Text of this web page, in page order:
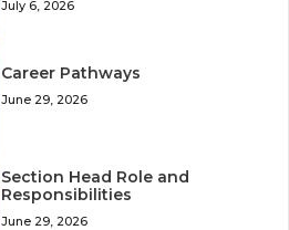
July 6, 2026
Career Pathways
June 29, 2026
Section Head Role and
Responsibilities
June 29, 2026